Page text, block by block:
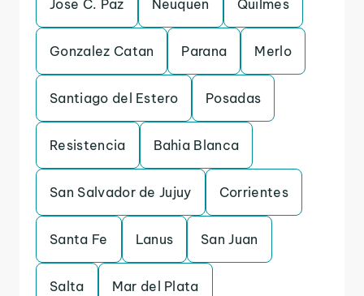
Jose C. Paz Neuquen Quilmes
Gonzalez Catan Parana Merlo
Santiago del Estero Posadas
Resistencia Bahia Blanca
San Salvador de Jujuy Corrientes
Santa Fe Lanus San Juan
Salta Mar del Plata